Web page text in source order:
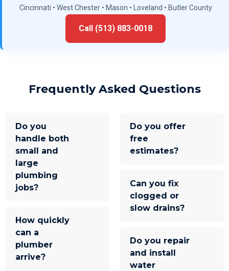
Cincinnati • West Chester • Mason • Loveland • Butler County
Call (513) 883-0018
Frequently Asked Questions
Do you
handle both
small and
large
plumbing
jobs?
How quickly
can a
plumber
arrive?
Do you offer
free
estimates?
Can you fix
clogged or
slow drains?
Do you repair
and install
water